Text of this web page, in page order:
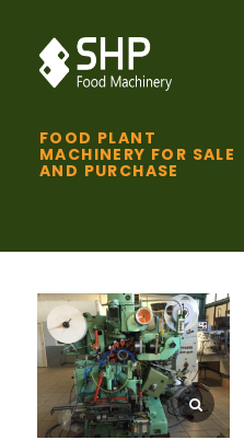
FOOD PLANT
MACHINERY FOR SALE
AND PURCHASE